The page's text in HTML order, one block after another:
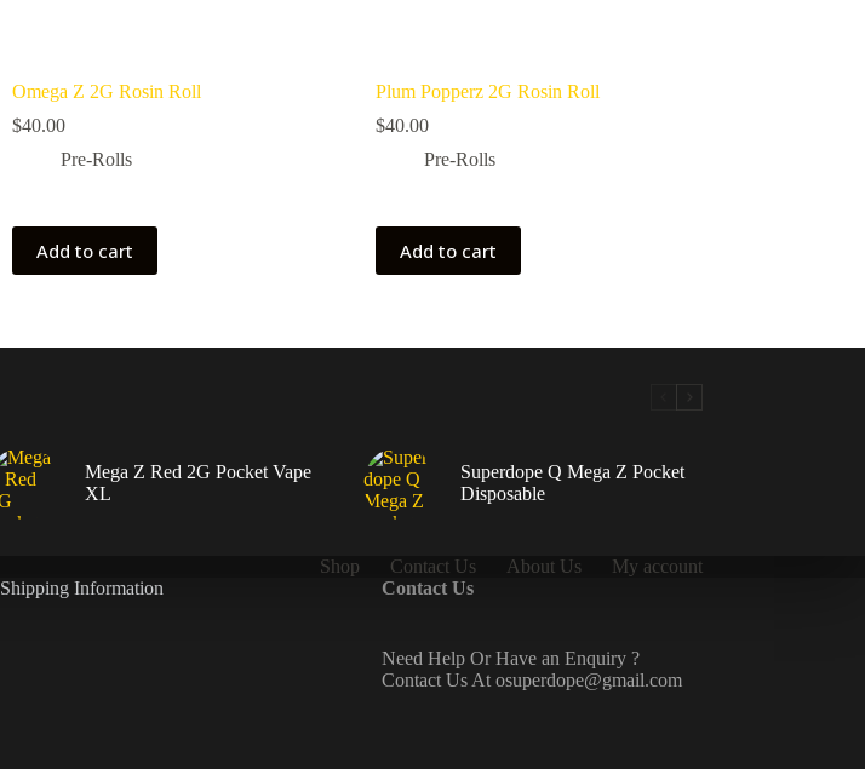
Omega Z 2G Rosin Roll
$40.00
Pre-Rolls
Add to cart
Plum Popperz 2G Rosin Roll
$40.00
Pre-Rolls
Add to cart
Mega Z Red 2G Pocket Vape
XL
Superdope Q Mega Z Pocket
Disposable
Shop Contact Us About Us
My account
Shipping Information Contact Us
Need Help Or Have an Enquiry ?
Contact Us At osuperdope@gmail.com